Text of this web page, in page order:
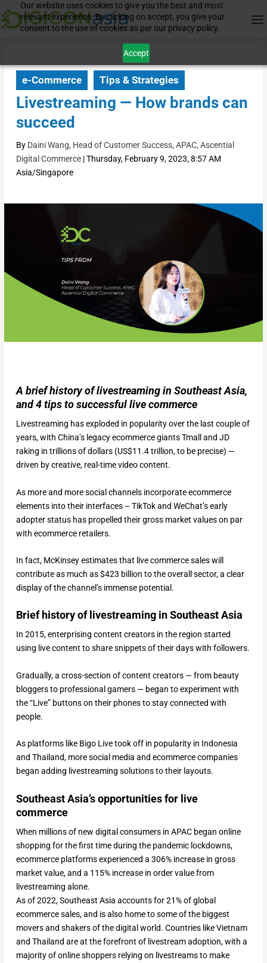
Our website uses cookies to give you the best and most
relevant experience. By clicking on accept, you give your
consent to the use of cookies as per our privacy policy.
Accept
e-Commerce Tips & Strategies
Livestreaming — How brands can
succeed
By Daini Wang, Head of Customer Success, APAC, Ascential
Digital Commerce|Thursday, February 9, 2023, 8:57 AM
Asia/Singapore
A brief history of livestreaming in Southeast Asia,
and 4 tips to successful live commerce
Livestreaming has exploded in popularity over the last couple of
years, with China’s legacy ecommerce giants Tmall and JD
raking in trillions of dollars (US$11.4 trillion, to be precise) —
driven by creative, real-time video content.
As more and more social channels incorporate ecommerce
elements into their interfaces – TikTok and WeChat’s early
adopter status has propelled their gross market values on par
with ecommerce retailers.
In fact, McKinsey estimates that live commerce sales will
contribute as much as $423 billion to the overall sector, a clear
display of the channel’s immense potential.
Brief history of livestreaming in Southeast Asia
In 2015, enterprising content creators in the region started
using live content to share snippets of their days with followers.
Gradually, a cross-section of content creators — from beauty
bloggers to professional gamers — began to experiment with
the “Live” buttons on their phones to stay connected with
people.
As platforms like Bigo Live took off in popularity in Indonesia
and Thailand, more social media and ecommerce companies
began adding livestreaming solutions to their layouts.
Southeast Asia’s opportunities for live
commerce
When millions of new digital consumers in APAC began online
shopping for the first time during the pandemic lockdowns,
ecommerce platforms experienced a 306% increase in gross
market value, and a 115% increase in order value from
livestreaming alone.
As of 2022, Southeast Asia accounts for 21% of global
ecommerce sales, and is also home to some of the biggest
movers and shakers of the digital world. Countries like Vietnam
and Thailand are at the forefront of livestream adoption, with a
majority of online shoppers relying on livestreams to make